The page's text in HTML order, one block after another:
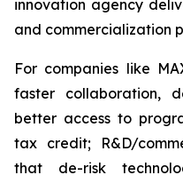
innovation agency
and commercialization
For companies like
faster collaboration,
better access to
tax credit; R&D/
that de-risk